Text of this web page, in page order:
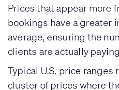
Prices that appear more
bookings have a greater
average, ensuring the
clients are actually
Typical U.S. price ranges
cluster of prices where